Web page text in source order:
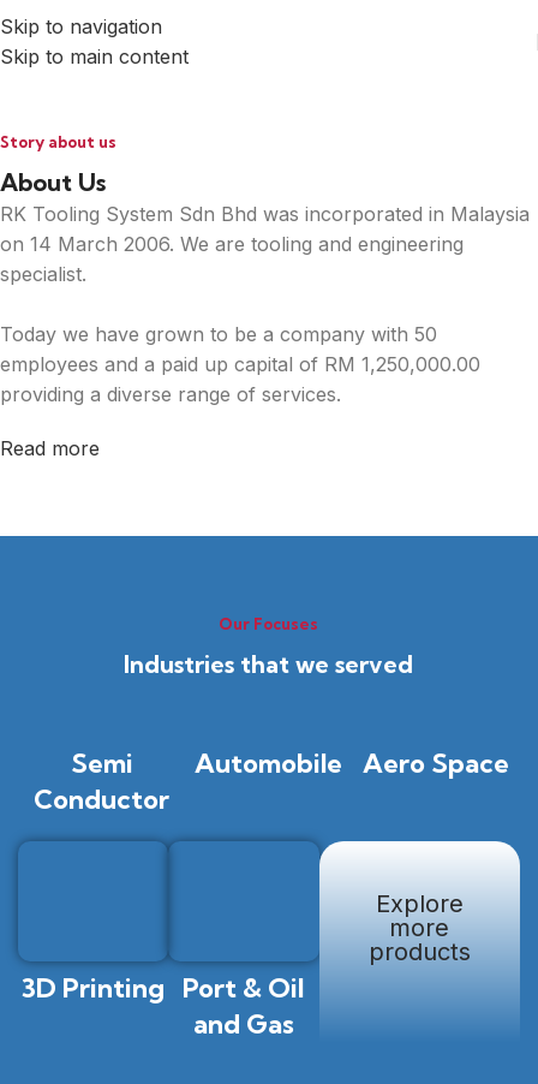
Skip to navigation
Skip to main content
Story about us
About Us
RK Tooling System Sdn Bhd was incorporated in Malaysia
on 14 March 2006. We are tooling and engineering
specialist.
Today we have grown to be a company with 50
employees and a paid up capital of RM 1,250,000.00
providing a diverse range of services.
Read more
Our Focuses
Industries that we served
Semi
Conductor
Automobile Aero Space
3D Printing
Port & Oil
and Gas
Explore
more
products